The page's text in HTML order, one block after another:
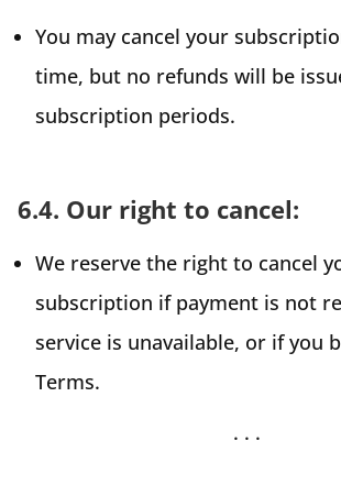
You may cancel your
time, but no refunds will be
subscription periods.
6.4. Our right to cancel:
We reserve the right to cancel
subscription if payment is not
service is unavailable, or if you
Terms.